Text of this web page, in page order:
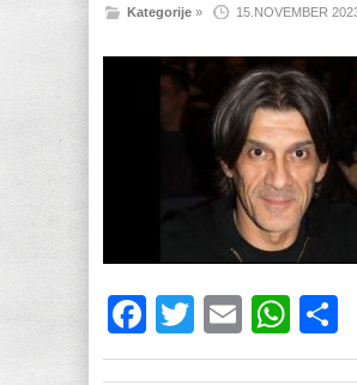
15.NOVEMBER
Kategorije »
Facebook
Twitter
Email